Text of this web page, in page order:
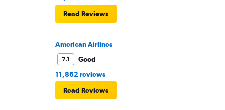
Read Reviews
American Airlines
7.1
Good
11,862 reviews
Read Reviews